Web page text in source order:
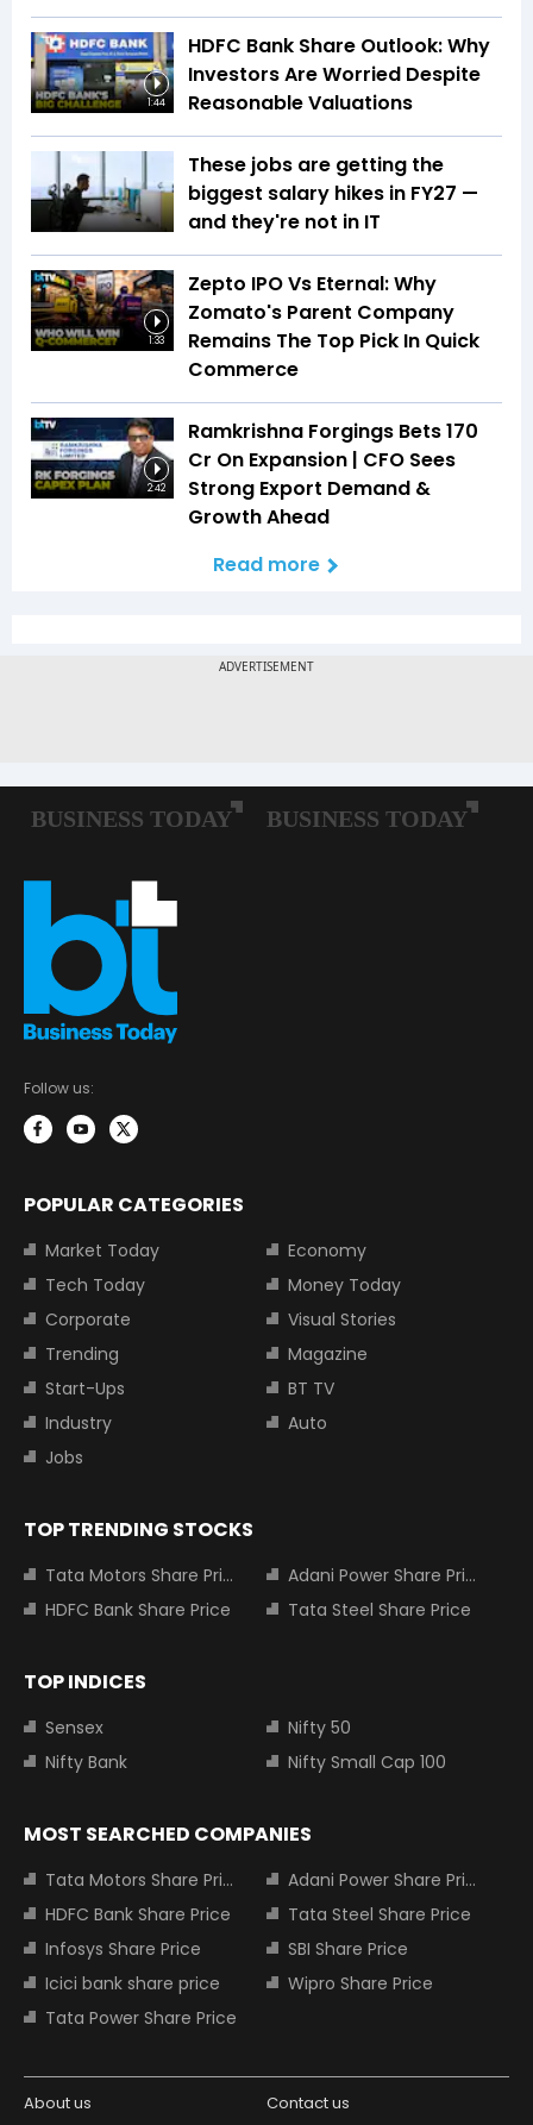
1:44
HDFC Bank Share Outlook: Why
Investors Are Worried Despite
Reasonable Valuations
These jobs are getting the
biggest salary hikes in FY27 —
and they're not in IT
1:33
Zepto IPO Vs Eternal: Why
Zomato's Parent Company
Remains The Top Pick In Quick
Commerce
2:42
Ramkrishna Forgings Bets ₹170
Cr On Expansion | CFO Sees
Strong Export Demand &
Growth Ahead
Read more
Follow us:
POPULAR CATEGORIES
Market Today
Economy
Tech Today
Money Today
Corporate
Visual Stories
Trending
Magazine
Start-Ups
BT TV
Industry
Auto
Jobs
TOP TRENDING STOCKS
Tata Motors Share Price
Adani Power Share Price
HDFC Bank Share Price
Tata Steel Share Price
TOP INDICES
Sensex
Nifty 50
Nifty Bank
Nifty Small Cap 100
MOST SEARCHED COMPANIES
Tata Motors Share Price
Adani Power Share Price
HDFC Bank Share Price
Tata Steel Share Price
Infosys Share Price
SBI Share Price
Icici bank share price
Wipro Share Price
Tata Power Share Price
About us Contact us